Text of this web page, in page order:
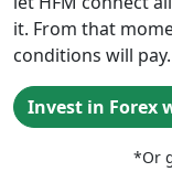
it. From that
conditions will pay.
Invest in Forex
*Or